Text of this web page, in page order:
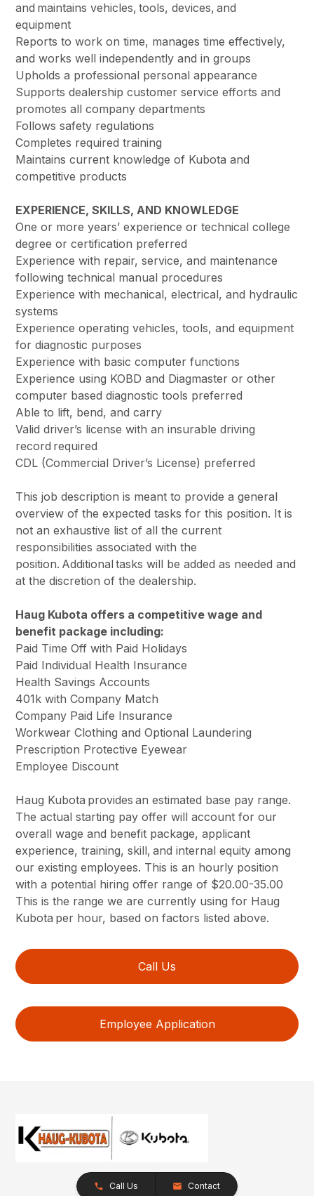
and maintains vehicles, tools, devices, and
equipment
Reports to work on time, manages time effectively,
and works well independently and in groups
Upholds a professional personal appearance
Supports dealership customer service efforts and
promotes all company departments
Follows safety regulations
Completes required training
Maintains current knowledge of Kubota and
competitive products
EXPERIENCE, SKILLS, AND KNOWLEDGE
One or more years’ experience or technical college
degree or certification preferred
Experience with repair, service, and maintenance
following technical manual procedures
Experience with mechanical, electrical, and hydraulic
systems
Experience operating vehicles, tools, and equipment
for diagnostic purposes
Experience with basic computer functions
Experience using KOBD and Diagmaster or other
computer based diagnostic tools preferred
Able to lift, bend, and carry
Valid driver’s license with an insurable driving
record required
CDL (Commercial Driver’s License) preferred
This job description is meant to provide a general
overview of the expected tasks for this position. It is
not an exhaustive list of all the current
responsibilities associated with the
position. Additional tasks will be added as needed and
at the discretion of the dealership.
Haug Kubota offers a competitive wage and
benefit package including:
Paid Time Off with Paid Holidays
Paid Individual Health Insurance
Health Savings Accounts
401k with Company Match
Company Paid Life Insurance
Workwear Clothing and Optional Laundering
Prescription Protective Eyewear
Employee Discount
Haug Kubota provides an estimated base pay range.
The actual starting pay offer will account for our
overall wage and benefit package, applicant
experience, training, skill, and internal equity among
our existing employees. This is an hourly position
with a potential hiring offer range of $20.00-35.00
This is the range we are currently using for Haug
Kubota per hour, based on factors listed above.
Call Us
Employee Application
Call Us Contact